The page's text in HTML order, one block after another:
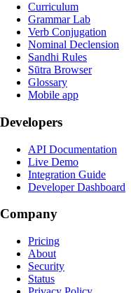
Curriculum
Grammar Lab
Verb Conjugation
Nominal Declension
Sandhi Rules
Sūtra Browser
Glossary
Mobile app
Developers
API Documentation
Live Demo
Integration Guide
Developer Dashboard
Company
Pricing
About
Security
Status